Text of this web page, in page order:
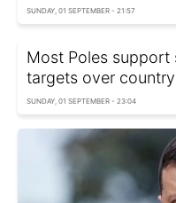
SUNDAY, 01 SEPTEMBER - 21:57
Most Poles support
targets over country
SUNDAY, 01 SEPTEMBER - 23:04